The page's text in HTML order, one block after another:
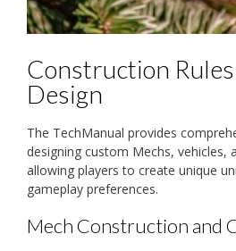
Construction
Design
The TechManual provides
designing custom Mechs, vehicles,
allowing players to create unique
gameplay preferences.
Mech Construction and